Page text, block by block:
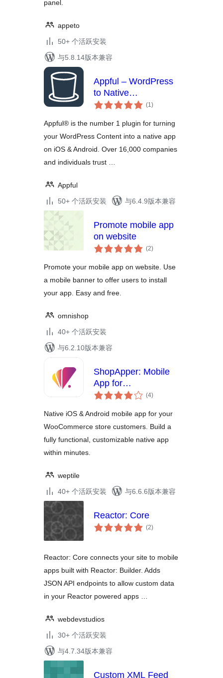
panel.
appeto
50+ 个活跃安装
与5.8.14版本兼容
Appful – WordPress
to Native
iOS/Android App in 5
(1总
评)
Appful® is the number 1 plugin for turning
your WordPress Content into a native app
on iOS & Android. Over 16,000 companies
and individuals trust …
Appful
50+ 个活跃安装
与6.4.9版本兼容
Promote mobile app
on website
(2总
评)
Promote your mobile app on website. Use
a mobile banner to offer users to install
your app. Easy and free.
omnishop
40+ 个活跃安装
与6.2.10版本兼容
ShopApper: Mobile
App for
WooCommerce
(4总
评)
Native iOS & Android mobile app for your
WooCommerce store customers. Build a
fully functional, customizable native app
within minutes.
weptile
40+ 个活跃安装
与6.6.6版本兼容
Reactor: Core
(2总
评)
Reactor: Core connects your site to mobile
apps built with Reactor: Builder. Adds
JSON API endpoints to allow custom data
in your Reactor powered apps …
webdevstudios
30+ 个活跃安装
与4.7.34版本兼容
Custom XML Feed